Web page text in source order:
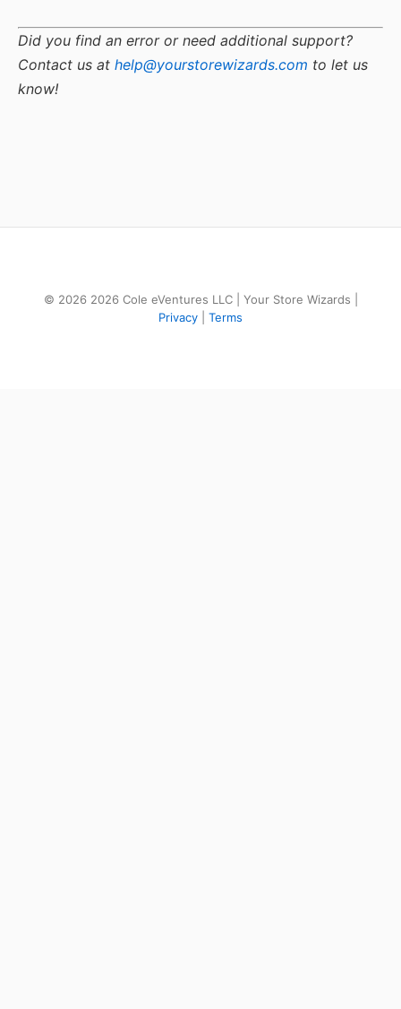
Did you find an error or need additional support?
Contact us at help@yourstorewizards.com to let us
know!
© 2026 2026 Cole eVentures LLC | Your Store Wizards |
Privacy
Terms